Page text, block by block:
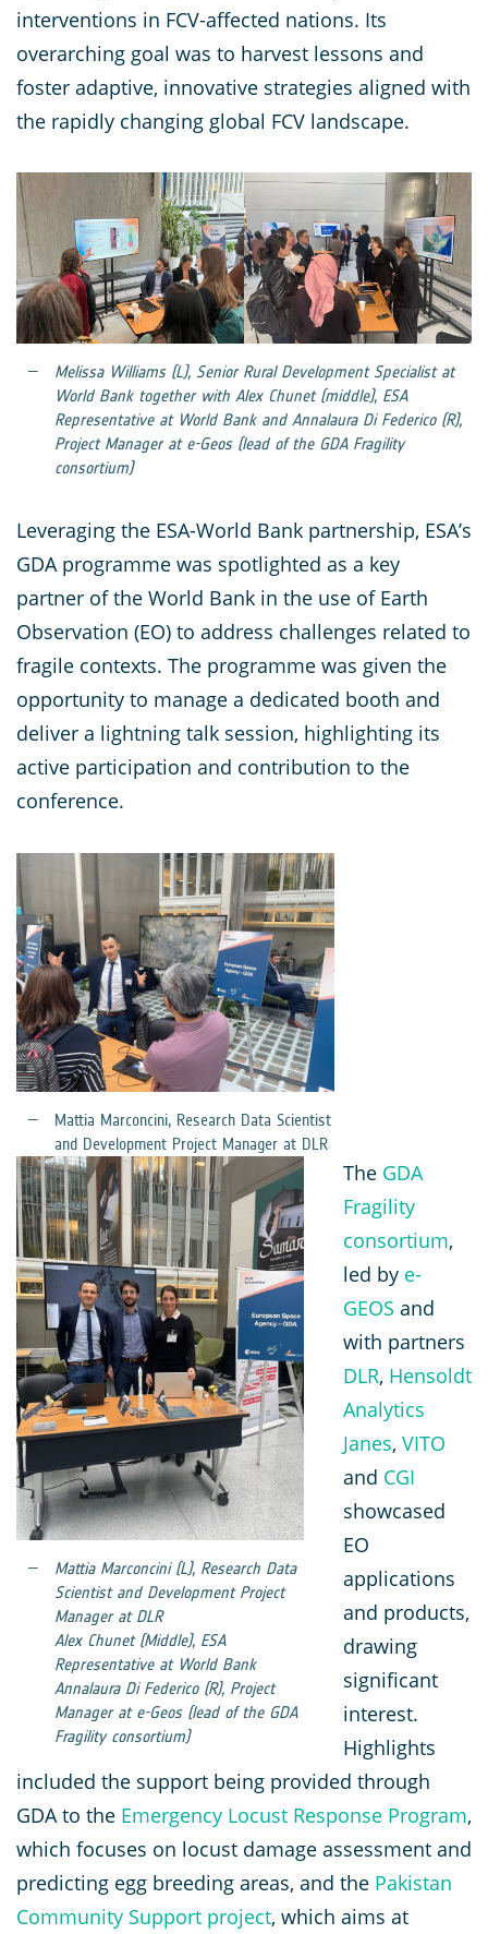
interventions in FCV-affected nations. Its
overarching goal was to harvest lessons and
foster adaptive, innovative strategies aligned with
the rapidly changing global FCV landscape.
Melissa Williams (L), Senior Rural Development Specialist at
World Bank together with Alex Chunet (middle), ESA
Representative at World Bank and Annalaura Di Federico (R),
Project Manager at e-Geos (lead of the GDA Fragility
consortium)
Leveraging the ESA-World Bank partnership, ESA’s
GDA programme was spotlighted as a key
partner of the World Bank in the use of Earth
Observation (EO) to address challenges related to
fragile contexts. The programme was given the
opportunity to manage a dedicated booth and
deliver a lightning talk session, highlighting its
active participation and contribution to the
conference.
Mattia Marconcini, Research Data Scientist
and Development Project Manager at DLR
Mattia Marconcini (L), Research Data
Scientist and Development Project
Manager at DLR
Alex Chunet (Middle), ESA
Representative at World Bank
Annalaura Di Federico (R), Project
Manager at e-Geos (lead of the GDA
Fragility consortium)
The GDA
Fragility
consortium,
led by e-
GEOS and
with partners
DLR, Hensoldt
Analytics
Janes, VITO
and CGI
showcased
EO
applications
and products,
drawing
significant
interest.
Highlights
included the support being provided through
GDA to the Emergency Locust Response Program,
which focuses on locust damage assessment and
predicting egg breeding areas, and the Pakistan
Community Support project, which aims at